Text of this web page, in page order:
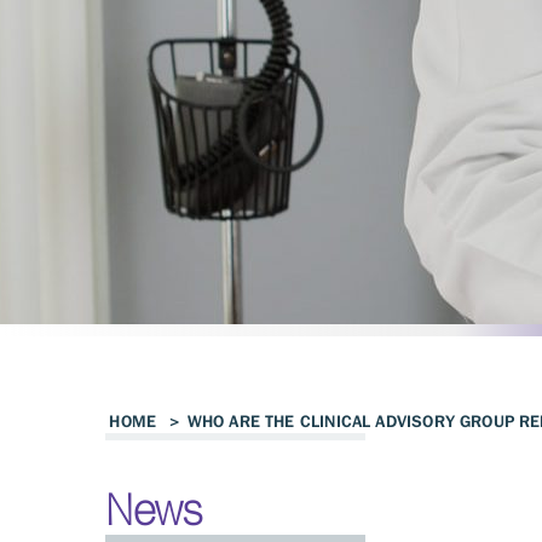
HOME > WHO ARE THE CLINICAL ADVISORY GROUP
News